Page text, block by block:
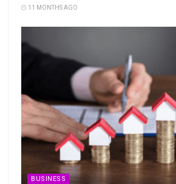
11 MONTHS AGO
BUSINESS